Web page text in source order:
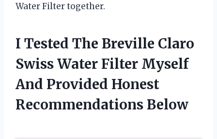
Water Filter together.
I Tested The Breville Claro
Swiss Water Filter Myself
And Provided Honest
Recommendations Below